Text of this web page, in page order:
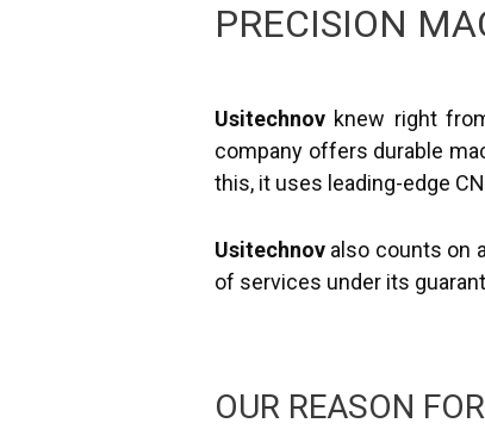
PRECISION
Usitechnov knew right
company offers durable
this, it uses leading-edge
Usitechnov also counts on
of services under its
OUR REASON